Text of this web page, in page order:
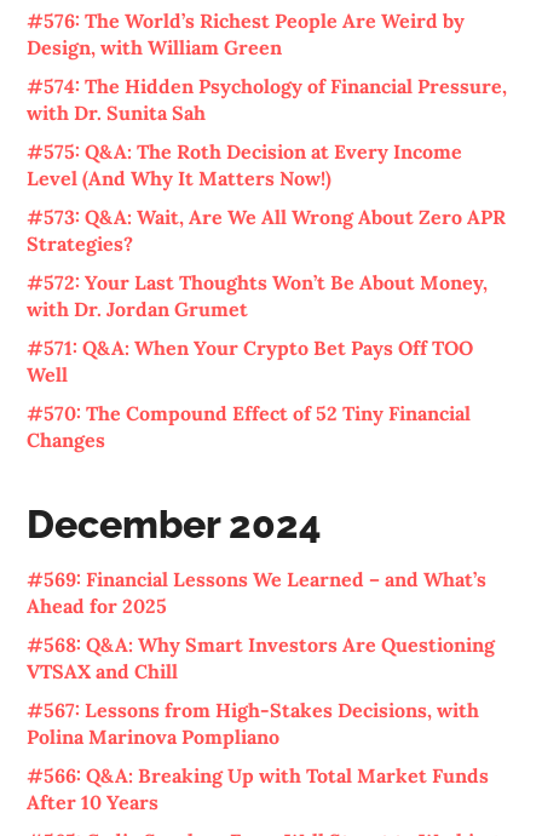
#576: The World’s Richest People Are Weird by
Design, with William Green
#574: The Hidden Psychology of Financial Pressure,
with Dr. Sunita Sah
#575: Q&A: The Roth Decision at Every Income
Level (And Why It Matters Now!)
#573: Q&A: Wait, Are We All Wrong About Zero APR
Strategies?
#572: Your Last Thoughts Won’t Be About Money,
with Dr. Jordan Grumet
#571: Q&A: When Your Crypto Bet Pays Off TOO
Well
#570: The Compound Effect of 52 Tiny Financial
Changes
December 2024
#569: Financial Lessons We Learned – and What’s
Ahead for 2025
#568: Q&A: Why Smart Investors Are Questioning
VTSAX and Chill
#567: Lessons from High-Stakes Decisions, with
Polina Marinova Pompliano
#566: Q&A: Breaking Up with Total Market Funds
After 10 Years